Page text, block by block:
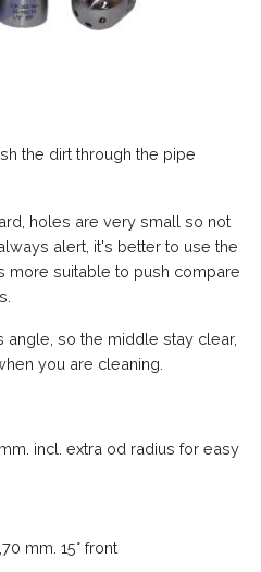
the dirt through the pipe
holes are very small so not
alert, it's better to use the
more suitable to push compare
so the middle stay clear,
you are cleaning.
incl. extra od radius for easy
mm. 15° front